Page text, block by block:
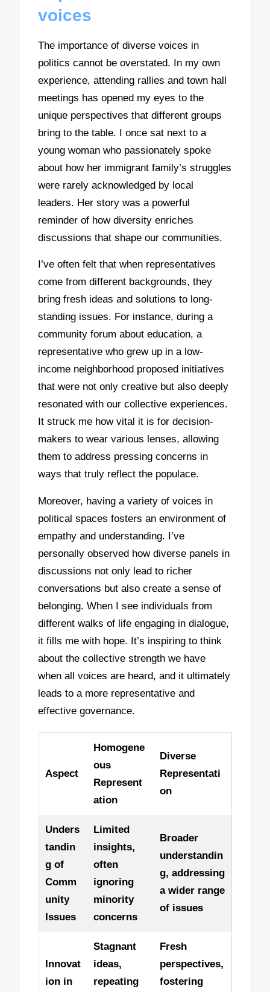
voices
The importance of diverse voices in
politics cannot be overstated. In my own
experience, attending rallies and town hall
meetings has opened my eyes to the
unique perspectives that different groups
bring to the table. I once sat next to a
young woman who passionately spoke
about how her immigrant family’s struggles
were rarely acknowledged by local
leaders. Her story was a powerful
reminder of how diversity enriches
discussions that shape our communities.
I’ve often felt that when representatives
come from different backgrounds, they
bring fresh ideas and solutions to long-
standing issues. For instance, during a
community forum about education, a
representative who grew up in a low-
income neighborhood proposed initiatives
that were not only creative but also deeply
resonated with our collective experiences.
It struck me how vital it is for decision-
makers to wear various lenses, allowing
them to address pressing concerns in
ways that truly reflect the populace.
Moreover, having a variety of voices in
political spaces fosters an environment of
empathy and understanding. I’ve
personally observed how diverse panels in
discussions not only lead to richer
conversations but also create a sense of
belonging. When I see individuals from
different walks of life engaging in dialogue,
it fills me with hope. It’s inspiring to think
about the collective strength we have
when all voices are heard, and it ultimately
leads to a more representative and
effective governance.
Aspect
Homogene
ous
Represent
ation
Diverse
Representati
on
Unders
tandin
g of
Comm
unity
Issues
Limited
insights,
often
ignoring
minority
concerns
Broader
understandin
g, addressing
a wider range
of issues
Innovat
ion in
Stagnant
ideas,
repeating
Fresh
perspectives,
fostering